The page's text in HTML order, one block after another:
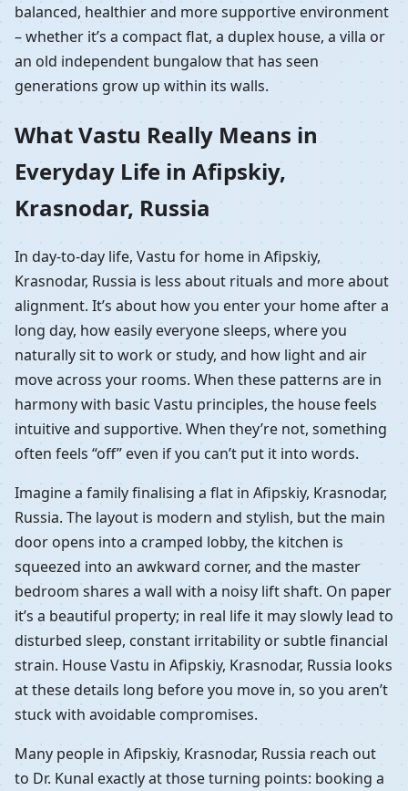
balanced, healthier and more supportive environment
– whether it’s a compact flat, a duplex house, a villa or
an old independent bungalow that has seen
generations grow up within its walls.
What Vastu Really Means in
Everyday Life in Afipskiy,
Krasnodar, Russia
In day-to-day life, Vastu for home in Afipskiy,
Krasnodar, Russia is less about rituals and more about
alignment. It’s about how you enter your home after a
long day, how easily everyone sleeps, where you
naturally sit to work or study, and how light and air
move across your rooms. When these patterns are in
harmony with basic Vastu principles, the house feels
intuitive and supportive. When they’re not, something
often feels “off” even if you can’t put it into words.
Imagine a family finalising a flat in Afipskiy, Krasnodar,
Russia. The layout is modern and stylish, but the main
door opens into a cramped lobby, the kitchen is
squeezed into an awkward corner, and the master
bedroom shares a wall with a noisy lift shaft. On paper
it’s a beautiful property; in real life it may slowly lead to
disturbed sleep, constant irritability or subtle financial
strain. House Vastu in Afipskiy, Krasnodar, Russia looks
at these details long before you move in, so you aren’t
stuck with avoidable compromises.
Many people in Afipskiy, Krasnodar, Russia reach out
to Dr. Kunal exactly at those turning points: booking a